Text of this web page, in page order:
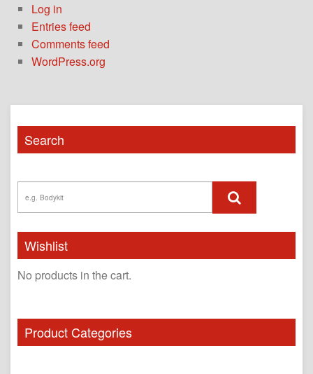
Search
Wishlist
No products in the cart.
Product Categories
Log in
Entries feed
Comments feed
WordPress.org